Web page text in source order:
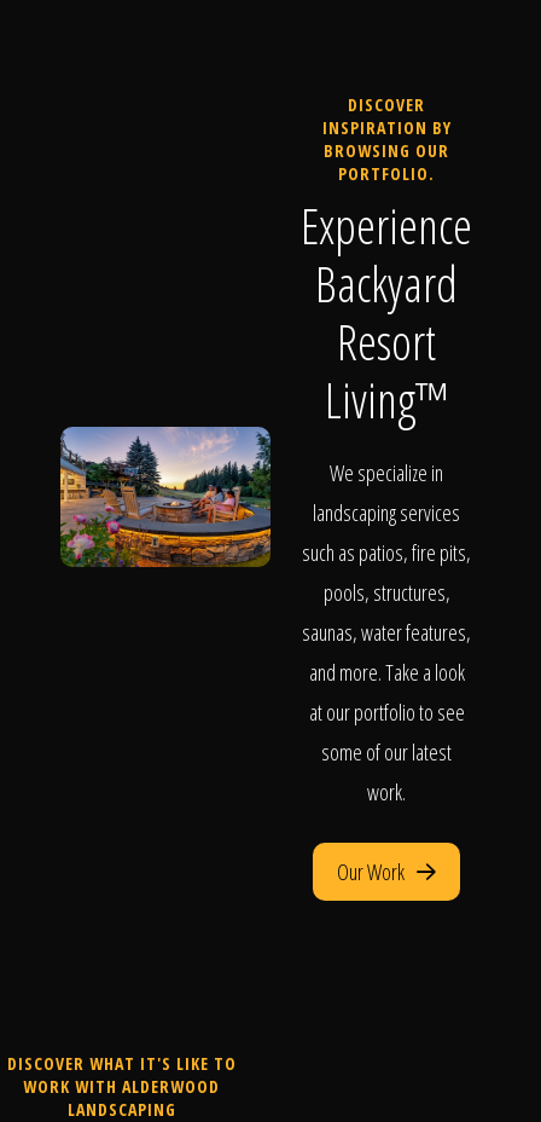
DISCOVER
INSPIRATION BY
BROWSING OUR
PORTFOLIO.
Experience
Backyard
Resort
Living™
We specialize in
landscaping services
such as patios, fire pits,
pools, structures,
saunas, water features,
and more. Take a look
at our portfolio to see
some of our latest
work.
Our Work
DISCOVER WHAT IT'S LIKE TO
WORK WITH ALDERWOOD
LANDSCAPING